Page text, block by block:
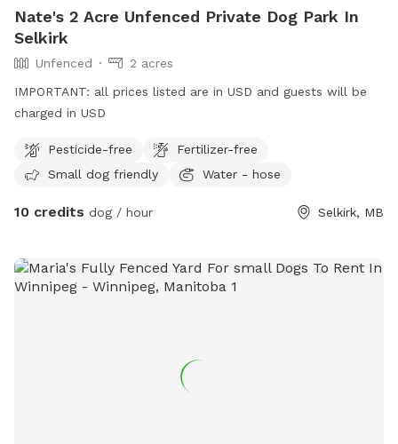
Nate's 2 Acre Unfenced Private Dog Park In
Selkirk
Unfenced
2 acres
IMPORTANT: all prices listed are in USD and guests will be
charged in USD
Pesticide-free
Fertilizer-free
Small dog friendly
Water - hose
10 credits dog / hour Selkirk, MB